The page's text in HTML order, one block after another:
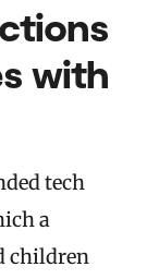
with
tech
a
children